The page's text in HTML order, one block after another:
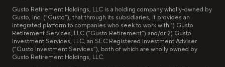
Gusto Retirement Holdings, LLC is a holding company wholly-owned by
Gusto, Inc. (“Gusto”), that through its subsidiaries, it provides an
integrated platform to companies who seek to work with 1) Gusto
Retirement Services, LLC (“Gusto Retirement”) and/or 2) Gusto
Investment Services, LLC, an SEC Registered Investment Adviser
(“Gusto Investment Services”), both of which are wholly owned by
Gusto Retirement Holdings, LLC.